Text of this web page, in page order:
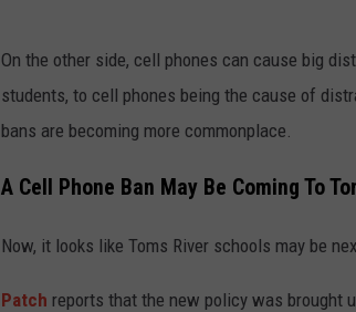
On the other side, cell phones can cause big
students, to cell phones being the cause of
bans are becoming more commonplace.
A Cell Phone Ban May Be Coming To
Now, it looks like Toms River schools may be
Patch reports that the new policy was brought